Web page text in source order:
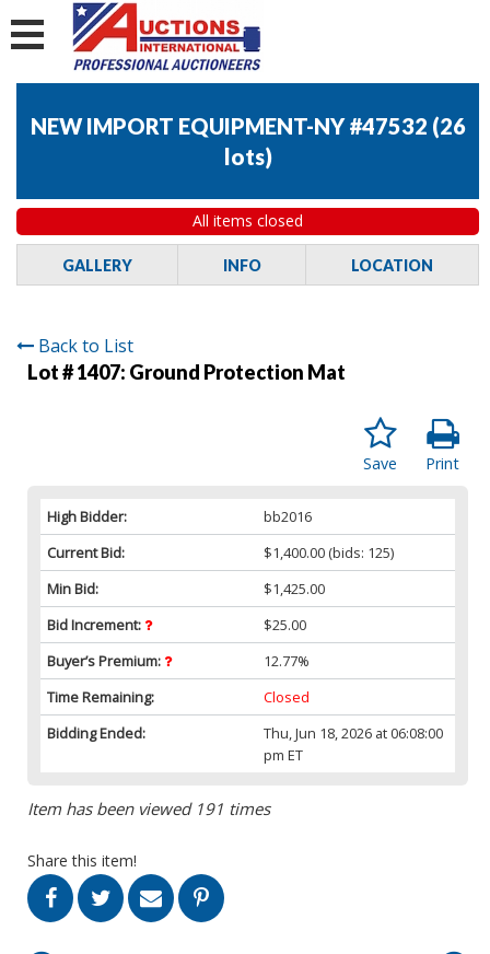
NEW IMPORT EQUIPMENT-NY #47532 (26
lots)
All items closed
GALLERY INFO LOCATION
Back to List
Lot # 1407: Ground Protection Mat
Print
Save
High Bidder:
bb2016
Current Bid:
$1,400.00 (bids: 125)
Min Bid:
$1,425.00
Bid Increment:
$25.00
Buyer’s Premium:
12.77%
Time Remaining:
Closed
Bidding Ended:
Thu, Jun 18, 2026 at 06:08:00
pm ET
Item has been viewed 191 times
Share this item!